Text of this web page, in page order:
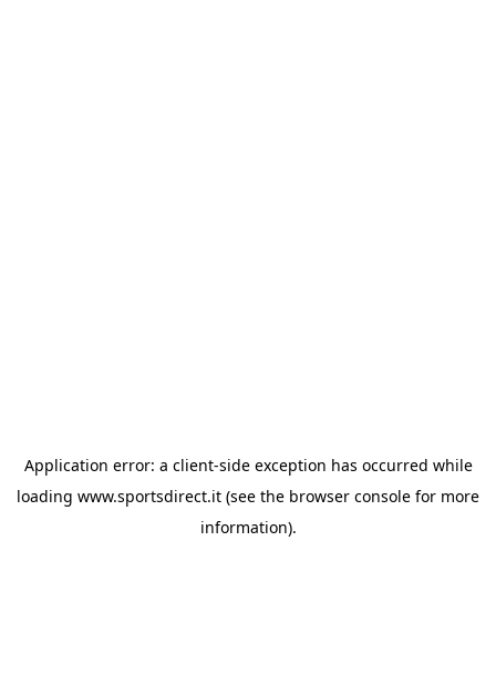
Application error: a client-side exception has occurred while
loading www.sportsdirect.it (see the browser console for more
information).